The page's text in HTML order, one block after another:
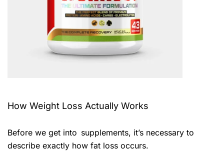
How Weight Loss Actually Works
Before we get into supplements, it’s necessary to
describe exactly how fat loss occurs.